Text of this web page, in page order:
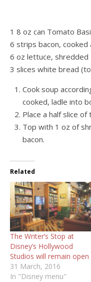
1 8 oz can Tomato
6 strips bacon, cooked
6 oz lettuce, shredded
3 slices white bread
Cook soup
cooked, ladle into
Place a half slice
Top with 1 oz of
bacon.
Related
The Writer’s Stop at
Disney’s Hollywood
Studios will remain open
31 March, 2016
In "Disney menu"